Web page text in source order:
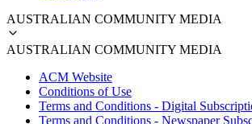
AUSTRALIAN COMMUNITY MEDIA
AUSTRALIAN COMMUNITY MEDIA
ACM Website
Conditions of Use
Terms and Conditions - Digital
Terms and Conditions - Newspaper